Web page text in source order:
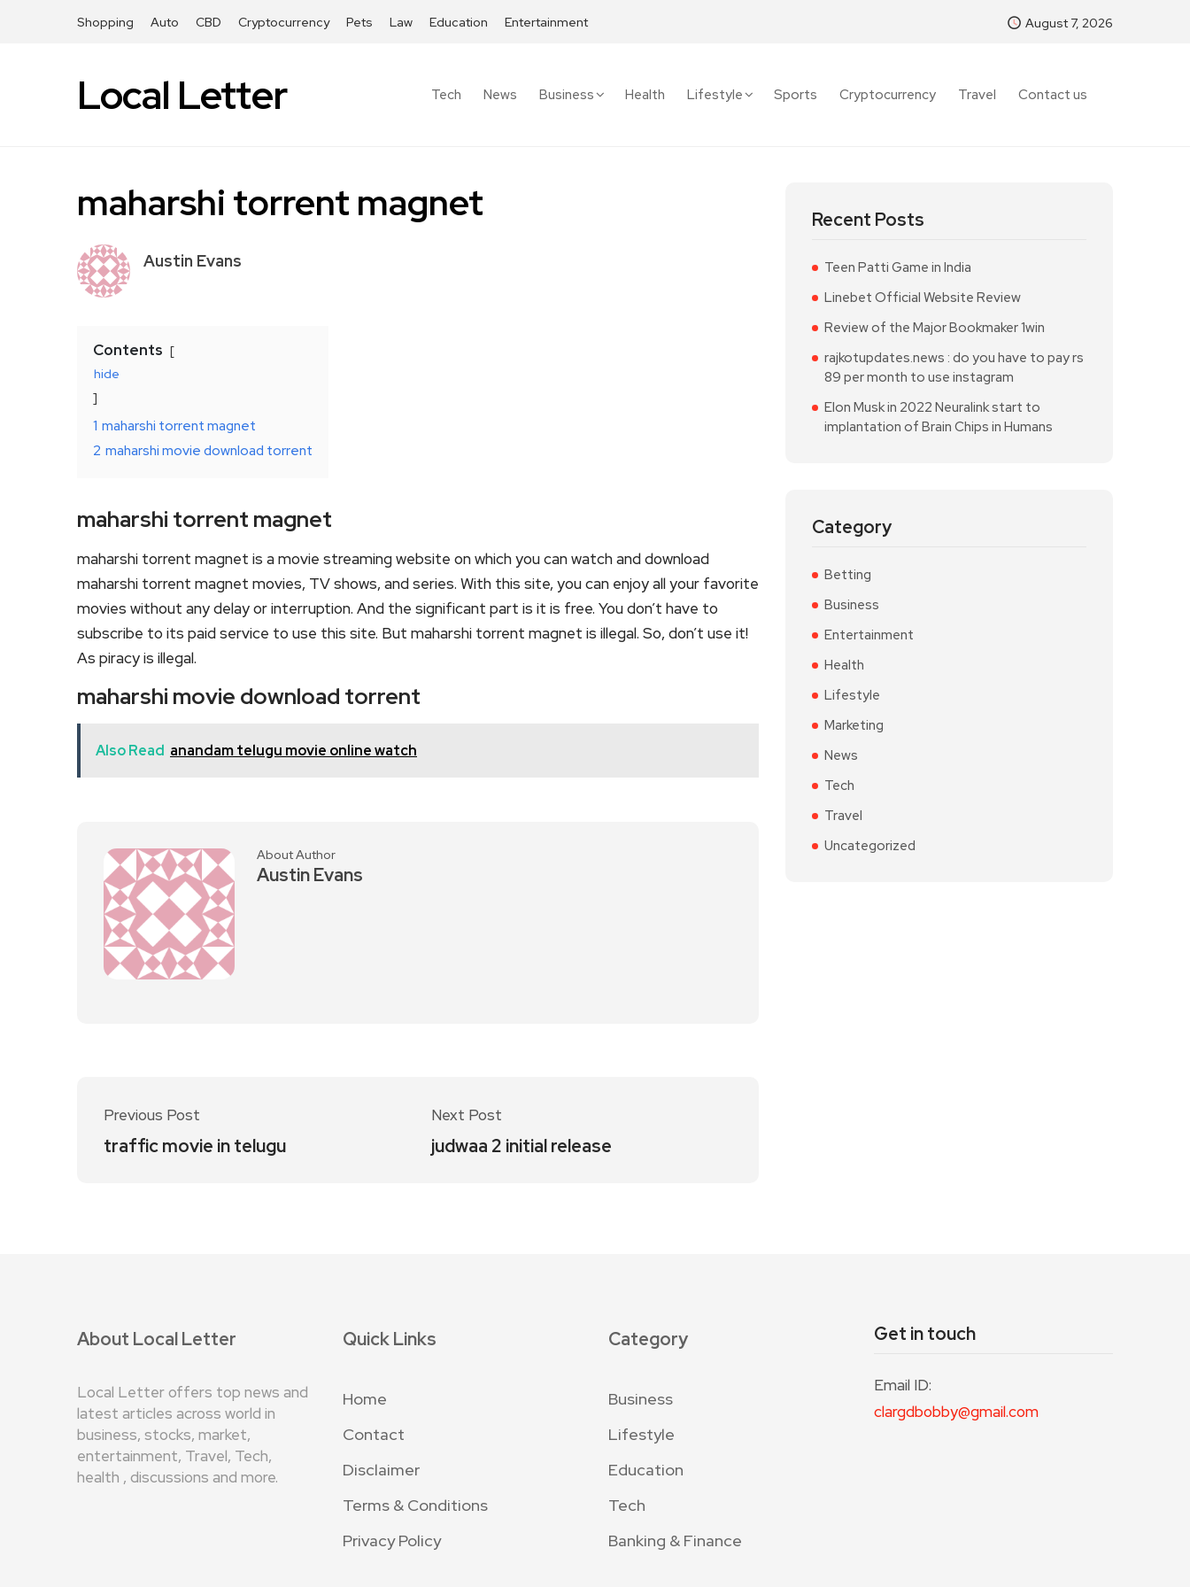
Shopping Auto CBD Cryptocurrency Pets Law Education Entertainment August 7, 2026
Local Letter Tech News Business Health Lifestyle Sports Cryptocurrency Travel Contact us
maharshi torrent magnet
Austin Evans
Contents
hide
1 maharshi torrent magnet
2 maharshi movie download torrent
maharshi torrent magnet
maharshi torrent magnet is a movie streaming website on which you can watch and download
maharshi torrent magnet movies, TV shows, and series. With this site, you can enjoy all your favorite
movies without any delay or interruption. And the significant part is it is free. You don’t have to
subscribe to its paid service to use this site. But maharshi torrent magnet is illegal. So, don’t use it!
As piracy is illegal.
maharshi movie download torrent
Also Read anandam telugu movie online watch
About Author
Austin Evans
Previous Post
traffic movie in telugu
Next Post
judwaa 2 initial release
Recent Posts
Teen Patti Game in India
Linebet Official Website Review
Review of the Major Bookmaker 1win
rajkotupdates.news : do you have to pay rs
89 per month to use instagram
Elon Musk in 2022 Neuralink start to
implantation of Brain Chips in Humans
Category
Betting
Business
Entertainment
Health
Lifestyle
Marketing
News
Tech
Travel
Uncategorized
About Local Letter
Local Letter offers top news and
latest articles across world in
business, stocks, market,
entertainment, Travel, Tech,
health , discussions and more.
Quick Links
Home
Contact
Disclaimer
Terms & Conditions
Privacy Policy
Category
Business
Lifestyle
Education
Tech
Banking & Finance
Get in touch
Email ID:
clargdbobby@gmail.com